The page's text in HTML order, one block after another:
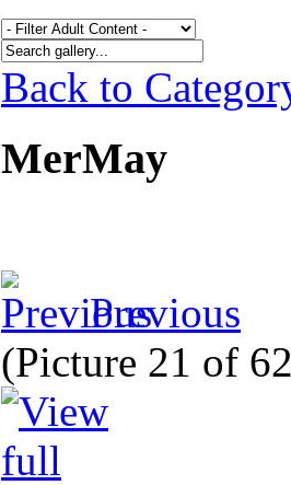
Back to
MerMay
Previous
(Picture 21 of